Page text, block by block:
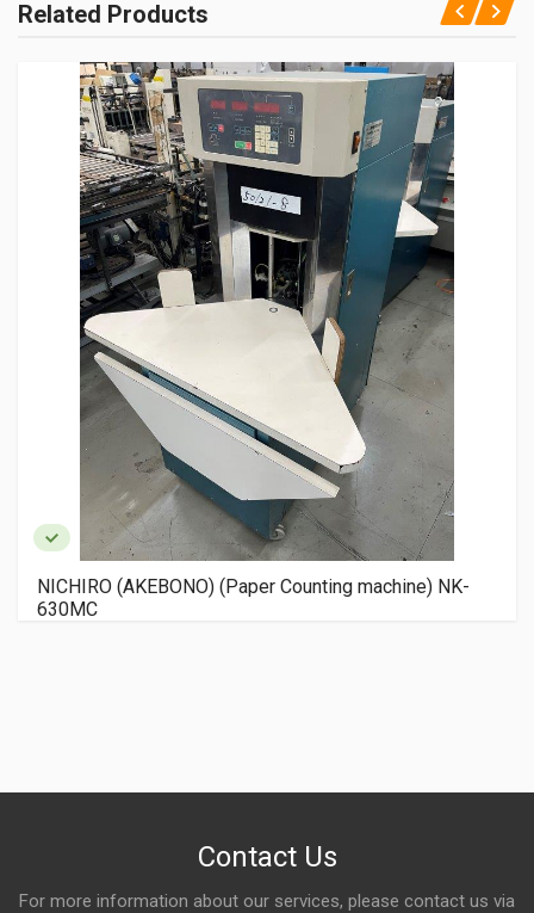
Related Products
NICHIRO (AKEBONO) (Paper Counting machine) NK-
630MC
Contact Us
For more information about our services, please contact us via